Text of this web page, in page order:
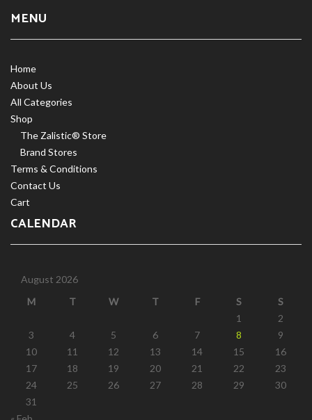
MENU
Home
About Us
All Categories
Shop
The Zalistic® Store
Brand Stores
Terms & Conditions
Contact Us
Cart
CALENDAR
August 2026
M
T W T F S
S
1
2
3
4 5 6 7 8
9
10
11 12 13 14 15
16
17
18 19 20 21 22
23
24
25 26 27 28 29
30
31